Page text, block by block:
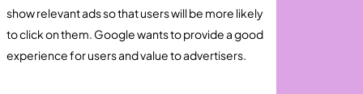
show relevant ads so that users will be more likely
to click on them. Google wants to provide a good
experience for users and value to advertisers.